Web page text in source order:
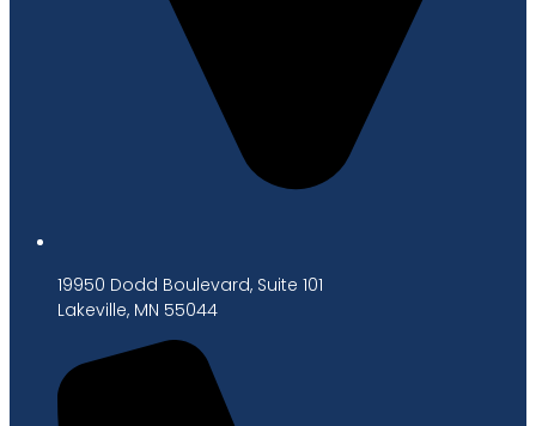
19950 Dodd Boulevard, Suite 101
Lakeville, MN 55044